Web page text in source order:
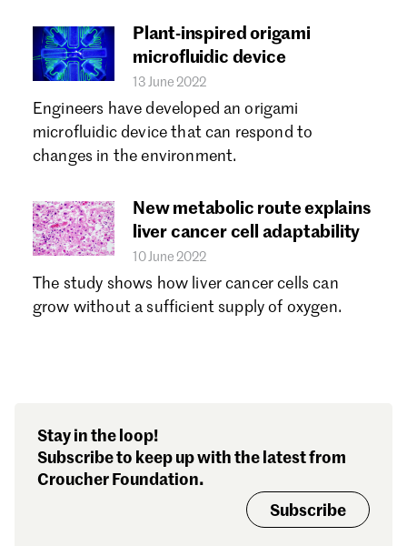
Plant-inspired origami
microfluidic device
13 June 2022
Engineers have developed an origami
microfluidic device that can respond to
changes in the environment.
​​New metabolic route explains
liver cancer cell adaptability
10 June 2022
The study shows how liver cancer cells can
grow without a sufficient supply of oxygen.
Stay in the loop!
Subscribe to keep up with the latest from
Croucher Foundation.
Subscribe